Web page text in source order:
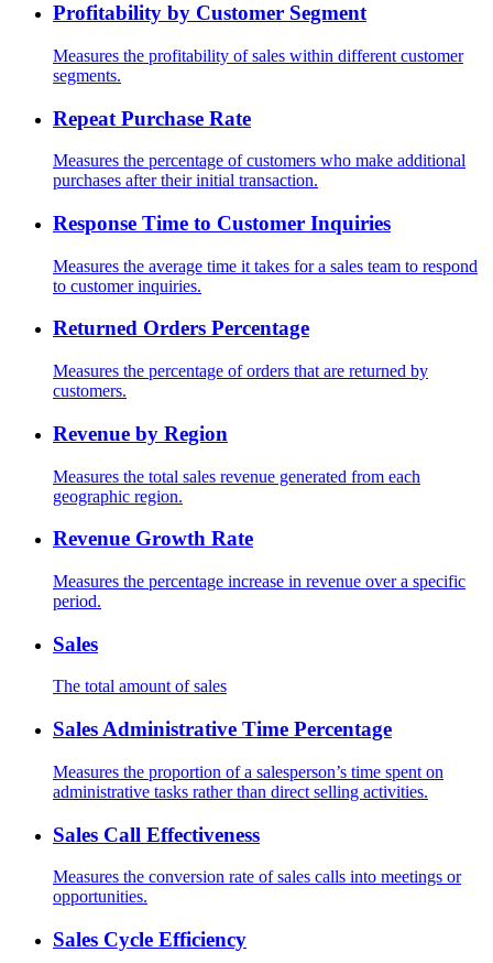
Profitability by Customer Segment
Measures the profitability of sales within different customer
segments.
Repeat Purchase Rate
Measures the percentage of customers who make additional
purchases after their initial transaction.
Response Time to Customer Inquiries
Measures the average time it takes for a sales team to respond
to customer inquiries.
Returned Orders Percentage
Measures the percentage of orders that are returned by
customers.
Revenue by Region
Measures the total sales revenue generated from each
geographic region.
Revenue Growth Rate
Measures the percentage increase in revenue over a specific
period.
Sales
The total amount of sales
Sales Administrative Time Percentage
Measures the proportion of a salesperson’s time spent on
administrative tasks rather than direct selling activities.
Sales Call Effectiveness
Measures the conversion rate of sales calls into meetings or
opportunities.
Sales Cycle Efficiency